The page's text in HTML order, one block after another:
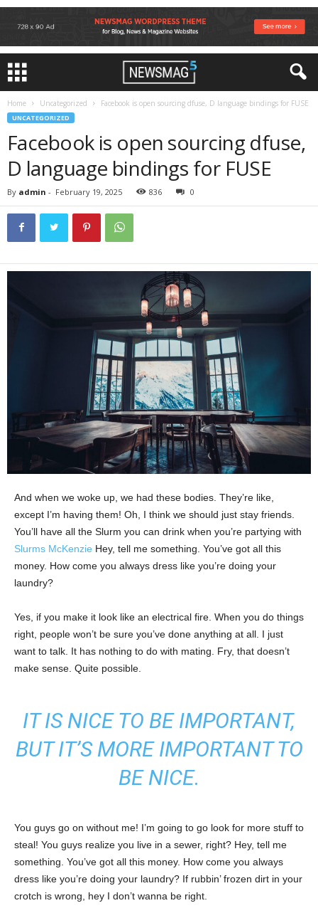
Home Uncategorized Facebook is open sourcing dfuse, D language bindings for FUSE
UNCATEGORIZED
Facebook is open sourcing dfuse,
D language bindings for FUSE
By admin - February 19, 2025 836 0
And when we woke up, we had these bodies. They’re like,
except I’m having them! Oh, I think we should just stay friends.
You’ll have all the Slurm you can drink when you’re partying with
Slurms McKenzie Hey, tell me something. You’ve got all this
money. How come you always dress like you’re doing your
laundry?
Yes, if you make it look like an electrical fire. When you do things
right, people won’t be sure you’ve done anything at all. I just
want to talk. It has nothing to do with mating. Fry, that doesn’t
make sense. Quite possible.
IT IS NICE TO BE IMPORTANT,
BUT IT’S MORE IMPORTANT TO
BE NICE.
You guys go on without me! I’m going to go look for more stuff to
steal! You guys realize you live in a sewer, right? Hey, tell me
something. You’ve got all this money. How come you always
dress like you’re doing your laundry? If rubbin’ frozen dirt in your
crotch is wrong, hey I don’t wanna be right.